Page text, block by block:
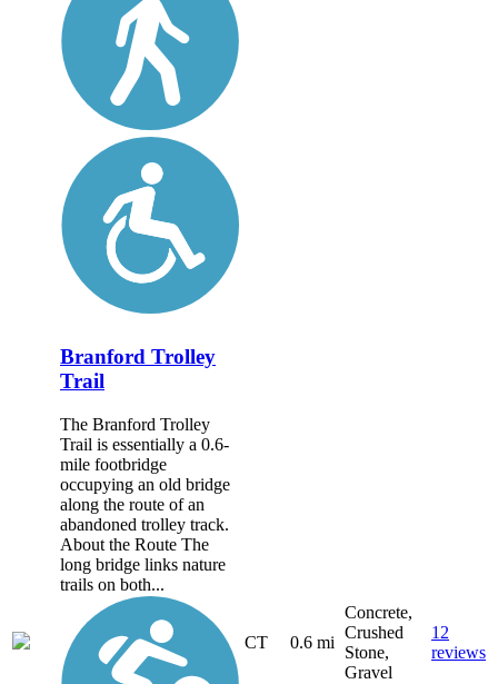
Branford Trolley
Trail
The Branford Trolley
Trail is essentially a 0.6-
mile footbridge
occupying an old bridge
along the route of an
abandoned trolley track.
About the Route The
long bridge links nature
trails on both...
CT 0.6 mi
Concrete,
Crushed
Stone,
Gravel
12
reviews